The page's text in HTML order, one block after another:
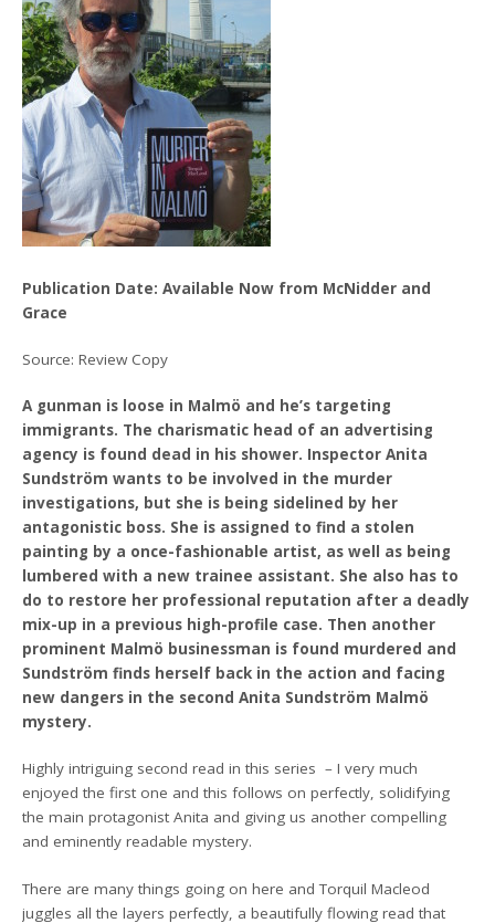
Publication Date: Available Now from McNidder and
Grace
Source: Review Copy
A gunman is loose in Malmö and he’s targeting
immigrants. The charismatic head of an advertising
agency is found dead in his shower. Inspector Anita
Sundström wants to be involved in the murder
investigations, but she is being sidelined by her
antagonistic boss. She is assigned to find a stolen
painting by a once-fashionable artist, as well as being
lumbered with a new trainee assistant. She also has to
do to restore her professional reputation after a deadly
mix-up in a previous high-profile case. Then another
prominent Malmö businessman is found murdered and
Sundström finds herself back in the action and facing
new dangers in the second Anita Sundström Malmö
mystery.
Highly intriguing second read in this series – I very much
enjoyed the first one and this follows on perfectly, solidifying
the main protagonist Anita and giving us another compelling
and eminently readable mystery.
There are many things going on here and Torquil Macleod
juggles all the layers perfectly, a beautifully flowing read that